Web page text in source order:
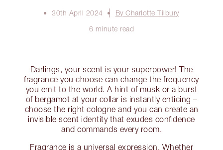
30th April 2024
By Charlotte Tilbury
6 minute read
Darlings, your scent is your superpower! The
fragrance you choose can change the frequency
you emit to the world. A hint of musk or a burst
of bergamot at your collar is instantly enticing –
choose the right cologne and you can create an
invisible scent identity that exudes confidence
and commands every room.
Fragrance is a universal expression. Whether